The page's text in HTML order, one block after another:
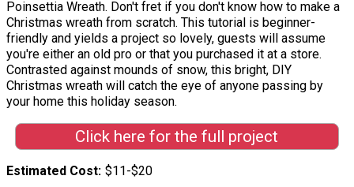
Poinsettia Wreath. Don't fret if you don't know how to make a
Christmas wreath from scratch. This tutorial is beginner-
friendly and yields a project so lovely, guests will assume
you're either an old pro or that you purchased it at a store.
Contrasted against mounds of snow, this bright, DIY
Christmas wreath will catch the eye of anyone passing by
your home this holiday season.
Click here for the full project
Estimated Cost $11-$20